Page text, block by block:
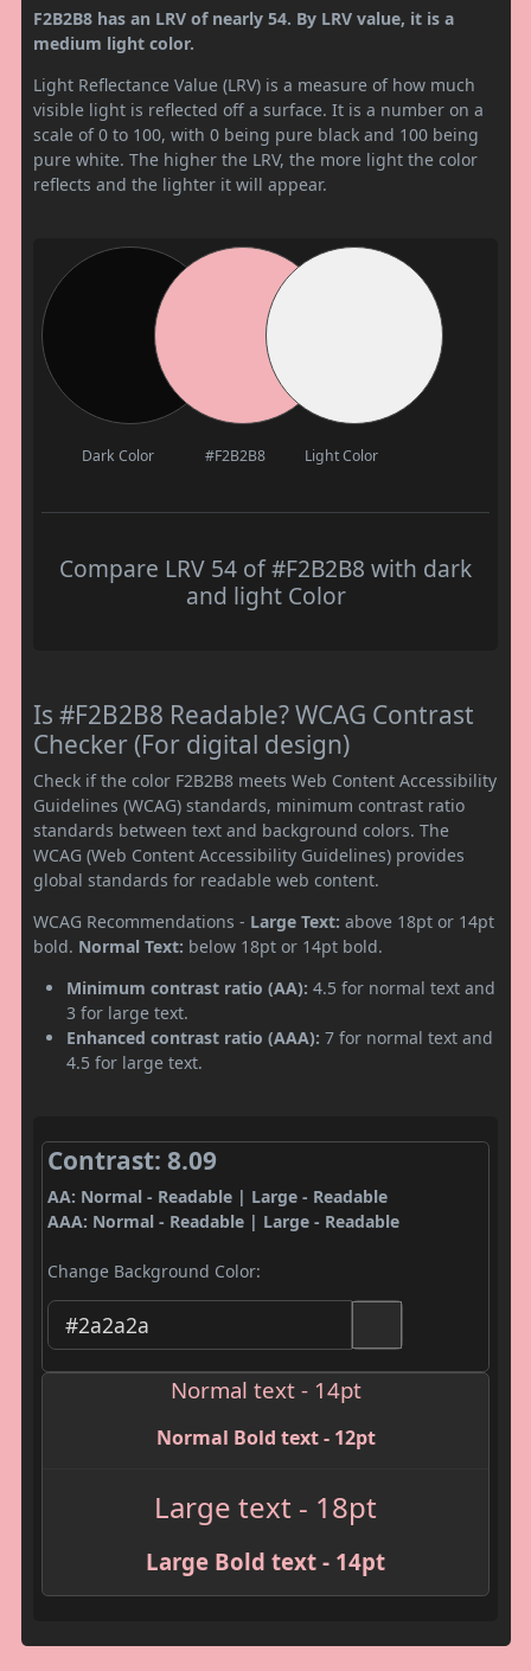
F2B2B8 has an LRV of nearly 54. By LRV value, it is a
medium light color.
Light Reflectance Value (LRV) is a measure of how much
visible light is reflected off a surface. It is a number on a
scale of 0 to 100, with 0 being pure black and 100 being
pure white. The higher the LRV, the more light the color
reflects and the lighter it will appear.
Dark Color #F2B2B8 Light Color
Compare LRV 54 of #F2B2B8 with dark
and light Color
Is #F2B2B8 Readable? WCAG Contrast
Checker (For digital design)
Check if the color F2B2B8 meets Web Content Accessibility
Guidelines (WCAG) standards, minimum contrast ratio
standards between text and background colors. The
WCAG (Web Content Accessibility Guidelines) provides
global standards for readable web content.
WCAG Recommendations - Large Text: above 18pt or 14pt
bold. Normal Text: below 18pt or 14pt bold.
Minimum contrast ratio (AA): 4.5 for normal text and
3 for large text.
Enhanced contrast ratio (AAA): 7 for normal text and
4.5 for large text.
Contrast: 8.09
AA: Normal - Readable | Large - Readable
AAA: Normal - Readable | Large - Readable
Change Background Color:
Normal text - 14pt
Normal Bold text - 12pt
Large text - 18pt
Large Bold text - 14pt